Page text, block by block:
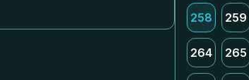
258 259
264 265